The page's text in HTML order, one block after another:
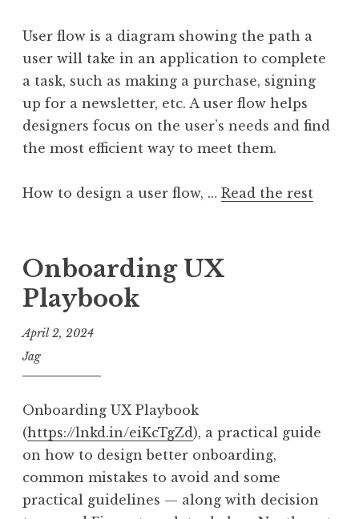
User flow is a diagram showing the path a
user will take in an application to complete
a task, such as making a purchase, signing
up for a newsletter, etc. A user flow helps
designers focus on the user’s needs and find
the most efficient way to meet them.
How to design a user flow, … Read the rest
Onboarding UX
Playbook
April 2, 2024
Jag
Onboarding UX Playbook
(https://lnkd.in/eiKcTgZd), a practical guide
on how to design better onboarding,
common mistakes to avoid and some
practical guidelines — along with decision